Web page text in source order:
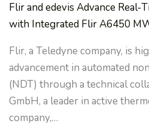
Flir and edevis Advance
with Integrated Flir A6450
Flir, a Teledyne company, is
advancement in automated
(NDT) through a technical
GmbH, a leader in active
company,…